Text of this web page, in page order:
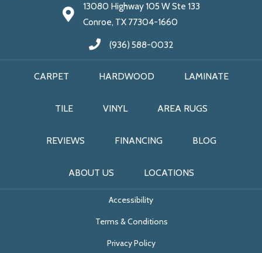
13080 Highway 105 W Ste 133
Conroe, TX 77304-1660
(936) 588-0032
CARPET HARDWOOD LAMINATE
TILE VINYL AREA RUGS
REVIEWS FINANCING BLOG
ABOUT US LOCATIONS
Accessibility
Terms & Conditions
Privacy Policy